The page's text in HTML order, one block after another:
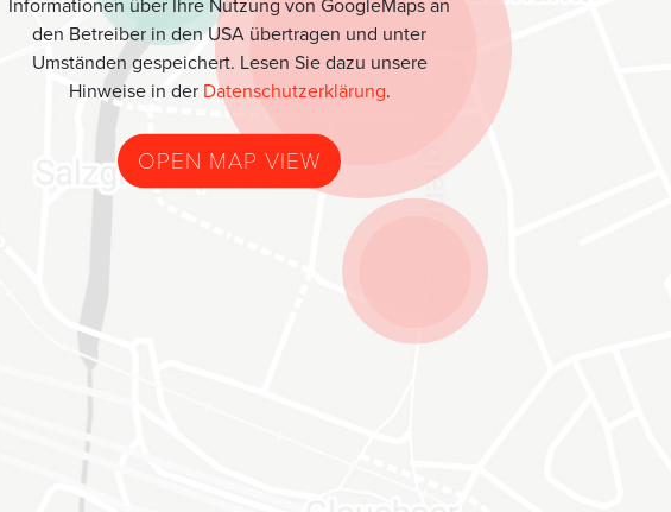
Informationen über Ihre Nutzung von GoogleMaps an
den Betreiber in den USA übertragen und unter
Umständen gespeichert. Lesen Sie dazu unsere
Hinweise in der Datenschutzerklärung.
OPEN MAP VIEW